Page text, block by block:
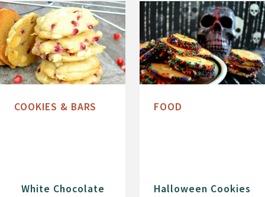
E
S
C
O
O
I
C
O
L
A
T
COOKIES & BARS
White Chocolate
FOOD
Halloween Cookies